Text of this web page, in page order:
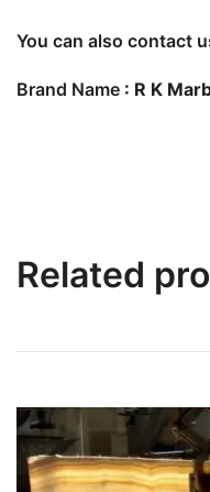
You can also contact
Brand Name : R K
Related